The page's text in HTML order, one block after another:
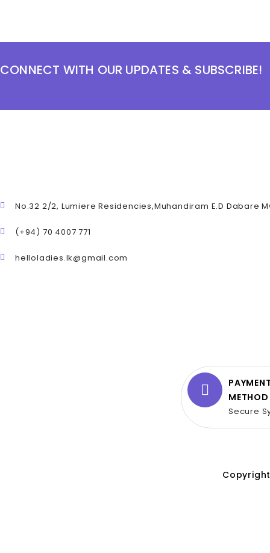
CONNECT WITH OUR UPDATES & SUBSCRIBE!
No.32 2/2, Lumiere Residencies,Muhandiram E.D Dabare
(+94) 70 4007 771
helloladies.lk@gmail.com
METHOD
Secure